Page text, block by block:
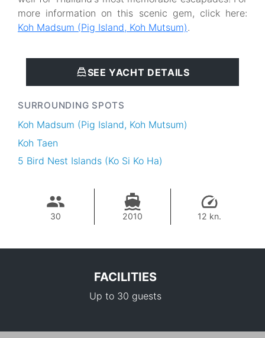
more information on this scenic gem, click here:
Koh Madsum (Pig Island, Koh Mutsum).
SEE YACHT DETAILS
SURROUNDING SPOTS
Koh Madsum (Pig Island, Koh Mutsum)
Koh Taen
5 Bird Nest Islands (Ko Si Ko Ha)
30 2010 12 kn.
FACILITIES
Up to 30 guests